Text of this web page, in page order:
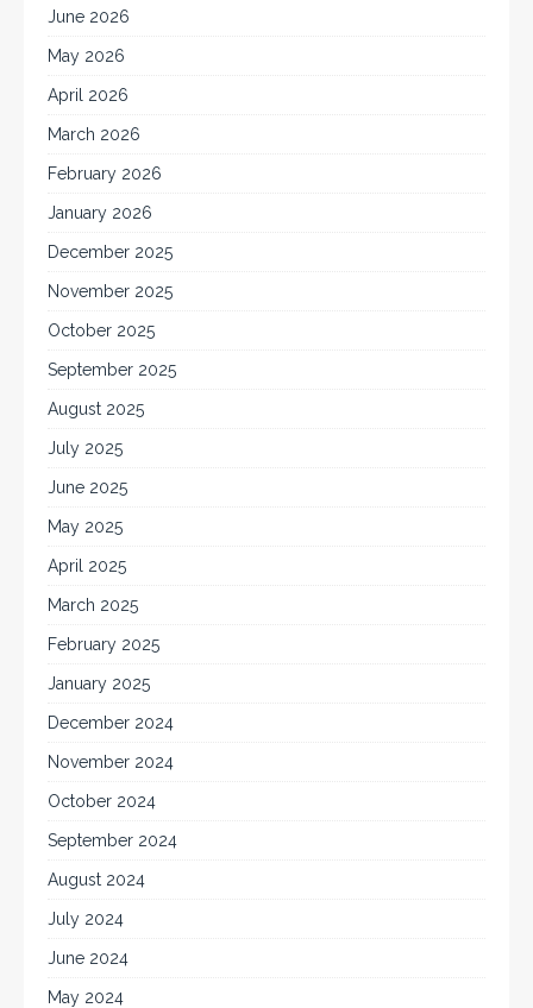
June 2026
May 2026
April 2026
March 2026
February 2026
January 2026
December 2025
November 2025
October 2025
September 2025
August 2025
July 2025
June 2025
May 2025
April 2025
March 2025
February 2025
January 2025
December 2024
November 2024
October 2024
September 2024
August 2024
July 2024
June 2024
May 2024